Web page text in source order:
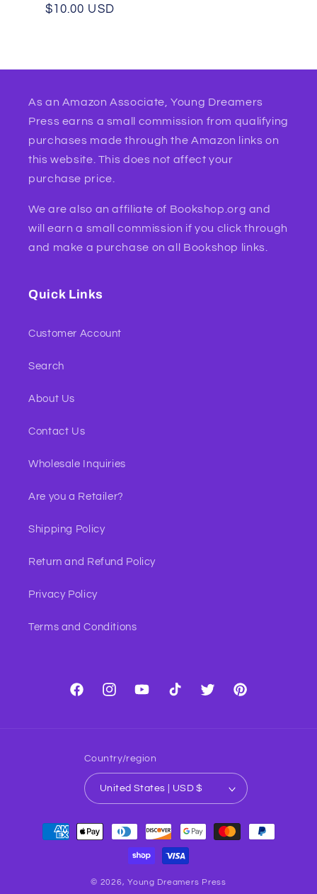
price
$10.00 USD
As an Amazon Associate, Young Dreamers
Press earns a small commission from qualifying
purchases made through the Amazon links on
this website. This does not affect your
purchase price.
We are also an affiliate of Bookshop.org and
will earn a small commission if you click through
and make a purchase on all Bookshop links.
Quick Links
Customer Account
Search
About Us
Contact Us
Wholesale Inquiries
Are you a Retailer?
Shipping Policy
Return and Refund Policy
Privacy Policy
Terms and Conditions
FacebookInstagramYouTubeTikTok Twitter Pinterest
Country/region
United States | USD $
Payment
methods
© 2026,Young Dreamers Press